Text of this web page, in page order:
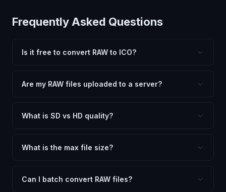
Frequently Asked Questions
Is it free to convert RAW to ICO?
or file limits. Convert as many RAW files to ICO as you
Are my RAW files uploaded to a server?
client-side technology. Your images never leave your
What is SD vs HD quality?
dimensions for compact files — great for web and
What is the max file size?
large files (50MB+) may be slower depending on your
Can I batch convert RAW files?